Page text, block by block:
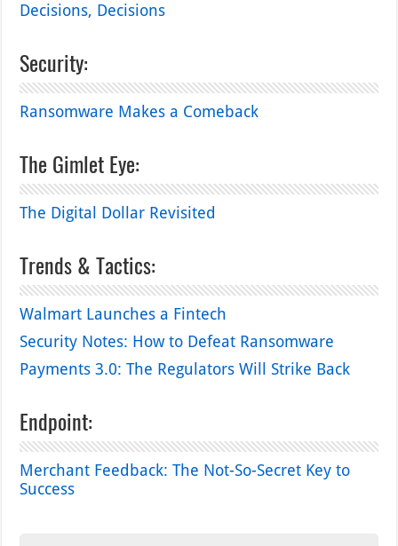
Decisions, Decisions
Security:
Ransomware Makes a Comeback
The Gimlet Eye:
The Digital Dollar Revisited
Trends & Tactics:
Walmart Launches a Fintech
Security Notes: How to Defeat Ransomware
Payments 3.0: The Regulators Will Strike Back
Endpoint:
Merchant Feedback: The Not-So-Secret Key to
Success